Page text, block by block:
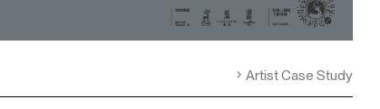
Artist Case Study